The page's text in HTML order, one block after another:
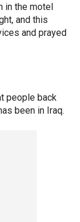
in the motel
and this
and prayed
people back
been in Iraq.